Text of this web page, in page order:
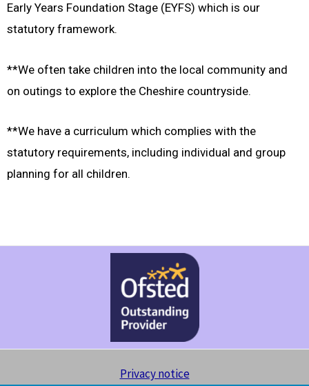
Early Years Foundation Stage (EYFS) which is our
statutory framework.
**We often take children into the local community and
on outings to explore the Cheshire countryside.
**We have a curriculum which complies with the
statutory requirements, including individual and group
planning for all children.
Privacy notice